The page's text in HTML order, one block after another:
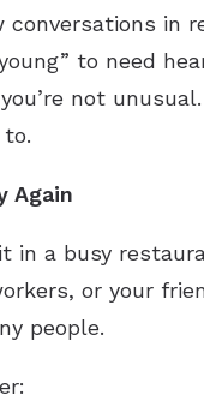
in
to need
not
Again
in a busy
or your
people.